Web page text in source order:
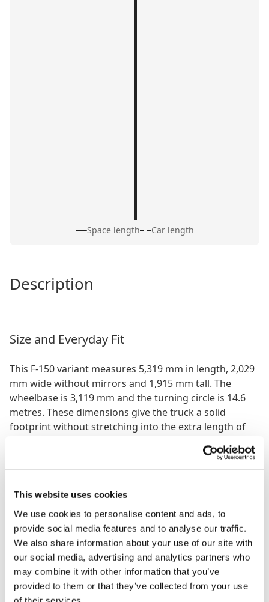
This website uses cookies
We use cookies to personalise content and ads, to
provide social media features and to analyse our traffic.
We also share information about your use of our site with
our social media, advertising and analytics partners who
may combine it with other information that you’ve
provided to them or that they’ve collected from your use
Space length Car length
Description
Size and Everyday Fit
This F-150 variant measures 5,319 mm in length, 2,029
mm wide without mirrors and 1,915 mm tall. The
wheelbase is 3,119 mm and the turning circle is 14.6
metres. These dimensions give the truck a solid
footprint without stretching into the extra length of
homeowners who need a pickup that can haul
materials but still slot into residential driveways or
things manageable.
The height also gives the driver good visibility, and
with rear wheel drive this setup tends to feel slightly
lighter and easier to place than the 4×4 version of the
same cab and bed configuration. That makes it
appealing for people who want capability but prefer a
more predictable street focused driving feel.